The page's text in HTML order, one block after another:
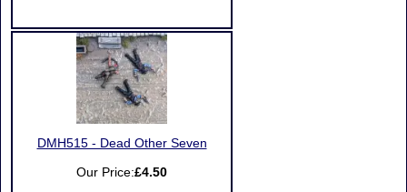
DMH515 - Dead Other Seven
Our Price:£4.50